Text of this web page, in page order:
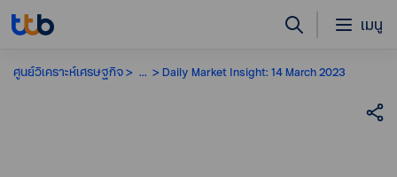
เมนู
ศูนย์วิเคราะห์เศรษฐกิจ ... Daily Market Insight: 14 March 2023